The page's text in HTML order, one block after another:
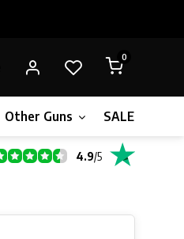
0
Other Guns SALE!
4.9/5